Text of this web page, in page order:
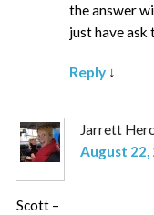
the answer
just have
Reply ↓
Jarrett
August 22,
Scott –